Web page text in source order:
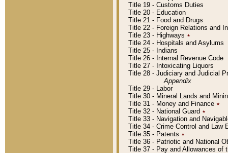
Title 19 - Customs Duties
Title 20 - Education
Title 21 - Food and Drugs
Title 22 - Foreign Relations and
Title 23 - Highways ٭
Title 24 - Hospitals and Asylums
Title 25 - Indians
Title 26 - Internal Revenue Code
Title 27 - Intoxicating Liquors
Title 28 - Judiciary and Judicial
Appendix
Title 29 - Labor
Title 30 - Mineral Lands and
Title 31 - Money and Finance ٭
Title 32 - National Guard ٭
Title 33 - Navigation and
Title 34 - Crime Control and Law
Title 35 - Patents ٭
Title 36 - Patriotic and National
Title 37 - Pay and Allowances of